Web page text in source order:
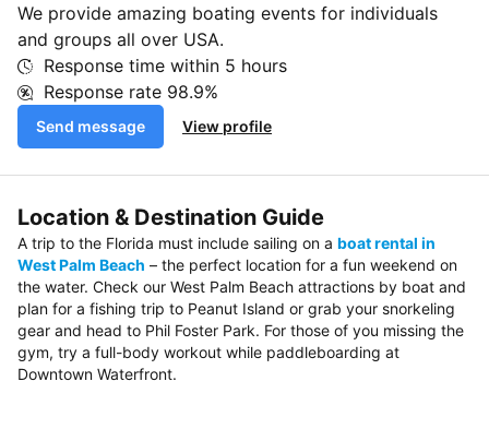
We provide amazing boating events for individuals
and groups all over USA.
Response time within 5 hours
Response rate 98.9%
Send message View profile
Location & Destination Guide
A trip to the Florida must include sailing on a boat rental in
West Palm Beach – the perfect location for a fun weekend on
the water. Check our West Palm Beach attractions by boat and
plan for a fishing trip to Peanut Island or grab your snorkeling
gear and head to Phil Foster Park. For those of you missing the
gym, try a full-body workout while paddleboarding at
Downtown Waterfront.